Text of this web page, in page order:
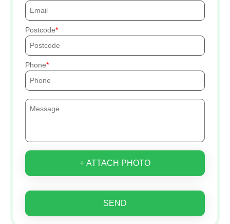
Postcode
Phone
+ ATTACH PHOTO
SEND